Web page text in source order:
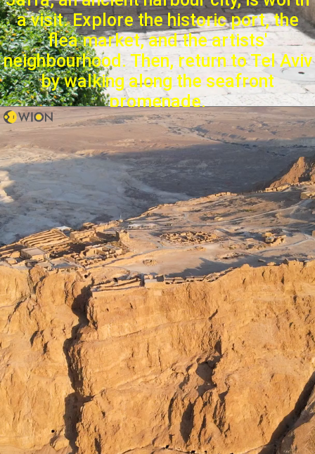
a visit. Explore the historic port, the
flea market, and the artists'
neighbourhood. Then, return to Tel Aviv
by walking along the seafront
promenade.